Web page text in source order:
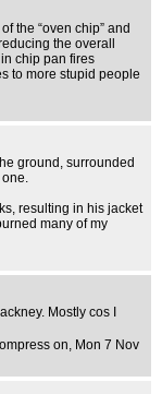
the “oven chip” and
the overall
chip pan fires
to more stupid people
ground, surrounded
one.
resulting in his jacket
many of my
Mostly cos I
on, Mon 7 Nov